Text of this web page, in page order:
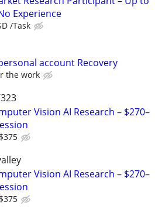
Experience
/Task
account Recovery
the work
Vision AI Research – $270–
Vision AI Research – $270–